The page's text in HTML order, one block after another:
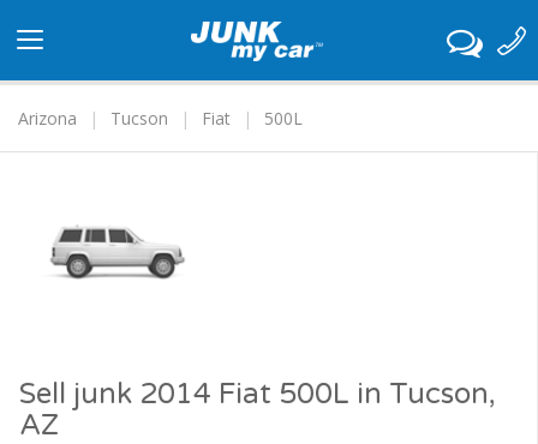
navigation
Arizona
Tucson Fiat 500L
Sell junk 2014 Fiat 500L in Tucson,
AZ